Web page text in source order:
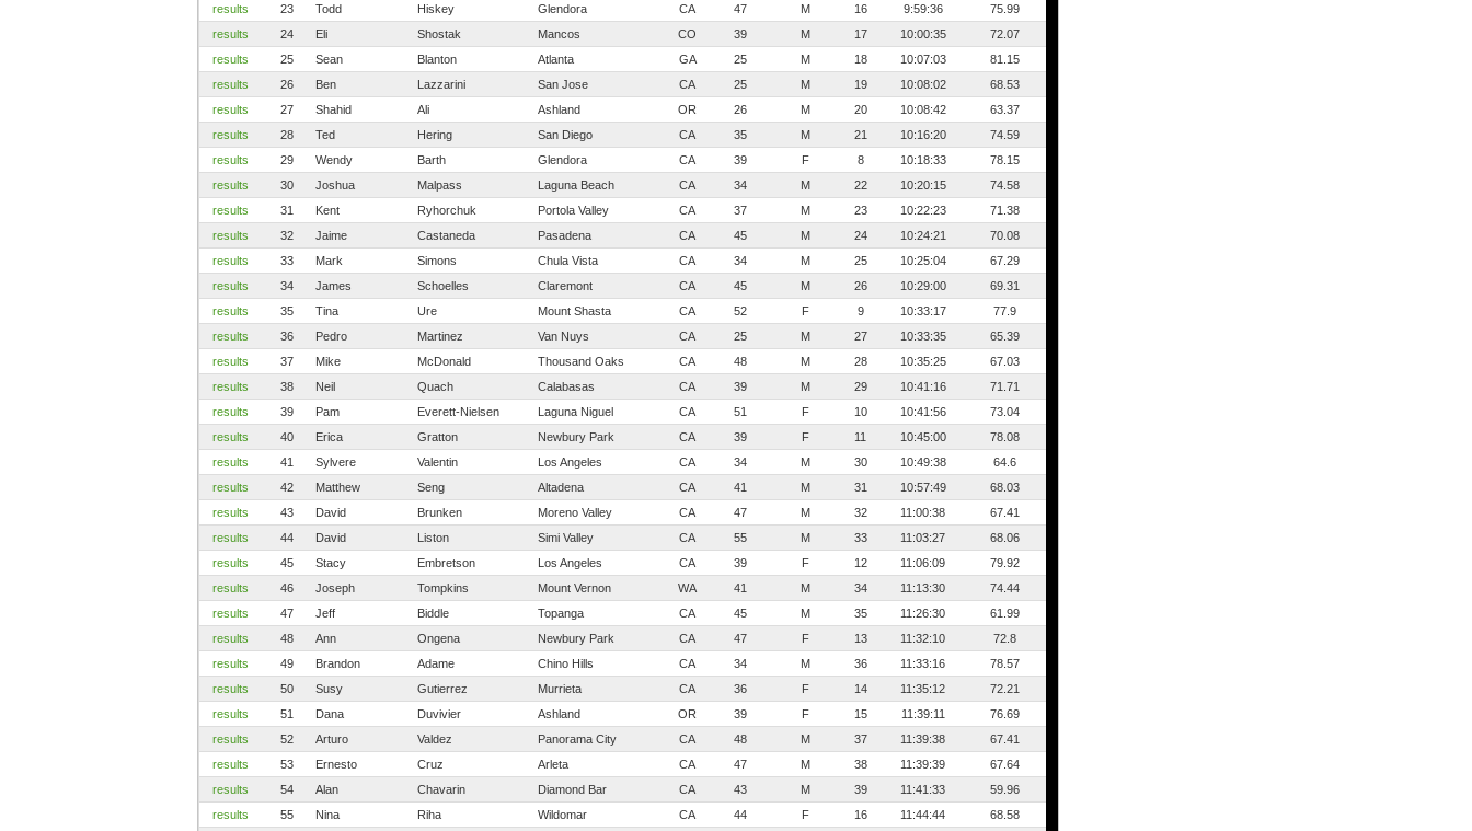
results
23 Todd Hiskey Glendora CA 47 M 16 9:59:36
75.99
results
24 Eli Shostak Mancos CO 39 M 17 10:00:35
72.07
results
25 Sean Blanton Atlanta GA 25 M 18 10:07:03
81.15
results
26 Ben Lazzarini San Jose CA 25 M 19 10:08:02
68.53
results
27 Shahid Ali Ashland OR 26 M 20 10:08:42
63.37
results
28 Ted Hering San Diego CA 35 M 21 10:16:20
74.59
results
29 Wendy Barth Glendora CA 39 F 8 10:18:33
78.15
results
30 Joshua Malpass Laguna Beach CA 34 M 22 10:20:15
74.58
results
31 Kent Ryhorchuk Portola Valley CA 37 M 23 10:22:23
71.38
results
32 Jaime Castaneda Pasadena CA 45 M 24 10:24:21
70.08
results
33 Mark Simons Chula Vista CA 34 M 25 10:25:04
67.29
results
34 James Schoelles Claremont CA 45 M 26 10:29:00
69.31
results
35 Tina Ure Mount Shasta CA 52 F 9 10:33:17
77.9
results
36 Pedro Martinez Van Nuys CA 25 M 27 10:33:35
65.39
results
37 Mike McDonald Thousand Oaks CA 48 M 28 10:35:25
67.03
results
38 Neil Quach Calabasas CA 39 M 29 10:41:16
71.71
results
39 Pam Everett-Nielsen Laguna Niguel CA 51 F 10 10:41:56
73.04
results
40 Erica Gratton Newbury Park CA 39 F 11 10:45:00
78.08
results
41 Sylvere Valentin Los Angeles CA 34 M 30 10:49:38
64.6
results
42 Matthew Seng Altadena CA 41 M 31 10:57:49
68.03
results
43 David Brunken Moreno Valley CA 47 M 32 11:00:38
67.41
results
44 David Liston Simi Valley CA 55 M 33 11:03:27
68.06
results
45 Stacy Embretson Los Angeles CA 39 F 12 11:06:09
79.92
results
46 Joseph Tompkins Mount Vernon WA 41 M 34 11:13:30
74.44
results
47 Jeff Biddle Topanga CA 45 M 35 11:26:30
61.99
results
48 Ann Ongena Newbury Park CA 47 F 13 11:32:10
72.8
results
49 Brandon Adame Chino Hills CA 34 M 36 11:33:16
78.57
results
50 Susy Gutierrez Murrieta CA 36 F 14 11:35:12
72.21
results
51 Dana Duvivier Ashland OR 39 F 15 11:39:11
76.69
results
52 Arturo Valdez Panorama City CA 48 M 37 11:39:38
67.41
results
53 Ernesto Cruz Arleta CA 47 M 38 11:39:39
67.64
results
54 Alan Chavarin Diamond Bar CA 43 M 39 11:41:33
59.96
results
55 Nina Riha Wildomar CA 44 F 16 11:44:44
68.58